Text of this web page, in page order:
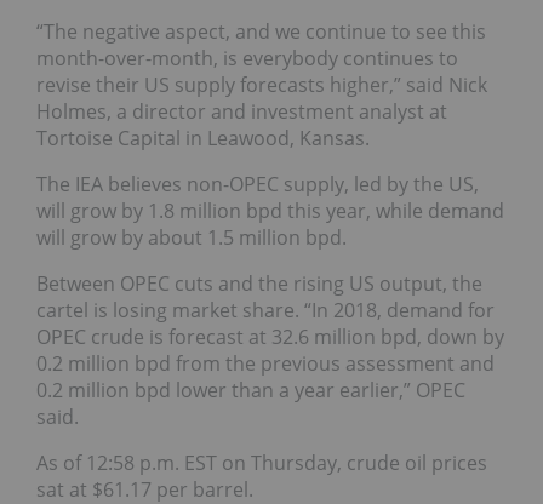
“The negative aspect, and we continue to see this
month-over-month, is everybody continues to
revise their US supply forecasts higher,” said Nick
Holmes, a director and investment analyst at
Tortoise Capital in Leawood, Kansas.
The IEA believes non-OPEC supply, led by the US,
will grow by 1.8 million bpd this year, while demand
will grow by about 1.5 million bpd.
Between OPEC cuts and the rising US output, the
cartel is losing market share. “In 2018, demand for
OPEC crude is forecast at 32.6 million bpd, down by
0.2 million bpd from the previous assessment and
0.2 million bpd lower than a year earlier,” OPEC
said.
As of 12:58 p.m. EST on Thursday, crude oil prices
sat at $61.17 per barrel.